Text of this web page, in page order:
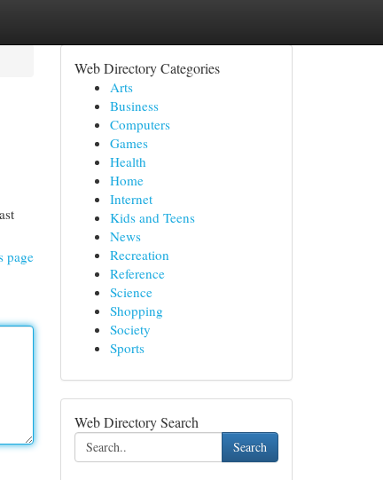
page
Web Directory Categories
Arts
Business
Computers
Games
Health
Home
Internet
Kids and Teens
News
Recreation
Reference
Science
Shopping
Society
Sports
Web Directory Search
Search